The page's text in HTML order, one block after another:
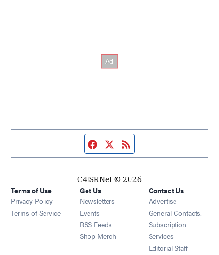
Facebook page
Twitter feed
C4ISRNet © 2026
Terms of Use
Privacy Policy
Terms of Service
Get Us
Newsletters Opens in new window
Events Opens in new window
RSS Feeds Opens in new window
Shop Merch Opens in new window
Contact Us
Advertise
General Contacts,
Subscription
Services
Editorial Staff